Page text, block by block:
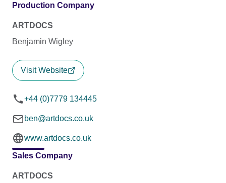
Production Company
ARTDOCS
Benjamin Wigley
Visit Website
+44 (0)7779 134445
ben@artdocs.co.uk
www.artdocs.co.uk
Sales Company
ARTDOCS